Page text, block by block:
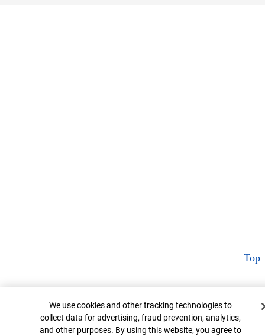
Top
Cookie Banner
We use cookies and other tracking technologies to
collect data for advertising, fraud prevention, analytics,
and other purposes. By using this website, you agree to